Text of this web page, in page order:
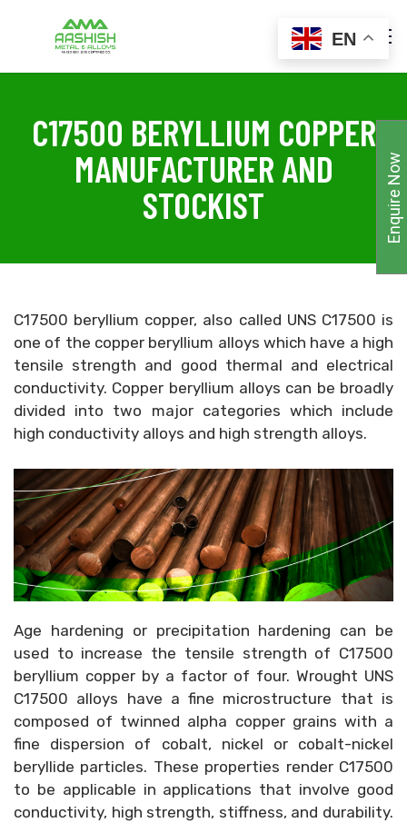
C17500 BERYLLIUM COPPER
MANUFACTURER AND
STOCKIST
C17500 beryllium copper, also called UNS C17500 is
one of the copper beryllium alloys which have a high
tensile strength and good thermal and electrical
conductivity. Copper beryllium alloys can be broadly
divided into two major categories which include
high conductivity alloys and high strength alloys.
Age hardening or precipitation hardening can be
used to increase the tensile strength of C17500
beryllium copper by a factor of four. Wrought UNS
C17500 alloys have a fine microstructure that is
composed of twinned alpha copper grains with a
fine dispersion of cobalt, nickel or cobalt-nickel
beryllide particles. These properties render C17500
to be applicable in applications that involve good
conductivity, high strength, stiffness, and durability.
EN
Enquire Now